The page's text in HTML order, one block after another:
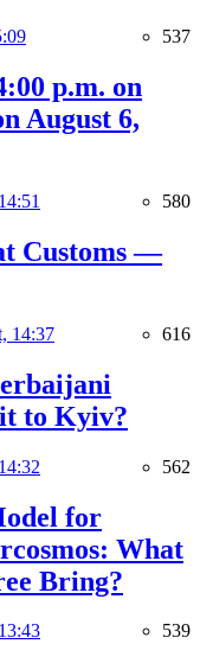
537
p.m. on
August 6,
580
Customs —
14:37 616
to Kyiv?
562
for
What
Bring?
539